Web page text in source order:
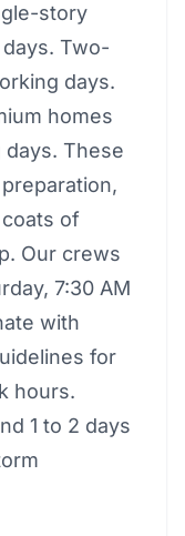
story
Two-
days.
homes
days. These
of
Our crews
7:30 AM
with
for
hours.
1 to 2 days